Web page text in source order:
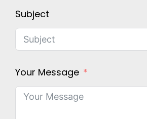
Subject
Your Message